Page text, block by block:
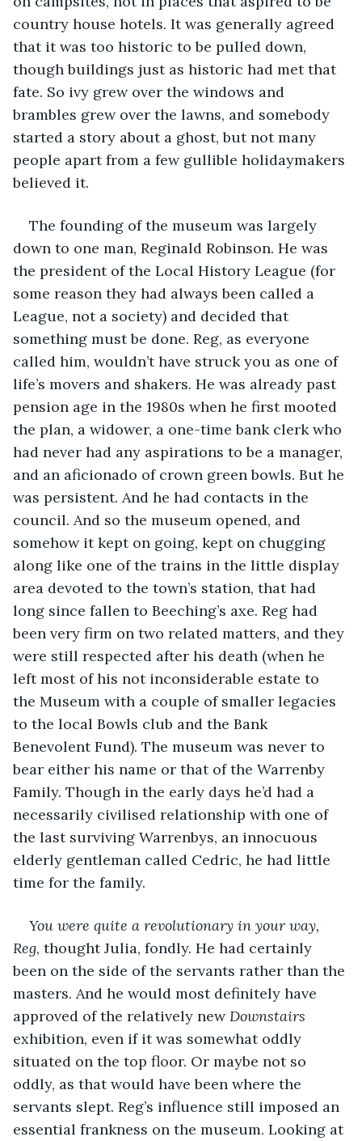
country house hotels. It was generally agreed
that it was too historic to be pulled down,
though buildings just as historic had met that
fate. So ivy grew over the windows and
brambles grew over the lawns, and somebody
started a story about a ghost, but not many
people apart from a few gullible holidaymakers
believed it.
The founding of the museum was largely
down to one man, Reginald Robinson. He was
the president of the Local History League (for
some reason they had always been called a
League, not a society) and decided that
something must be done. Reg, as everyone
called him, wouldn’t have struck you as one of
life’s movers and shakers. He was already past
pension age in the 1980s when he first mooted
the plan, a widower, a one-time bank clerk who
had never had any aspirations to be a manager,
and an aficionado of crown green bowls. But he
was persistent. And he had contacts in the
council. And so the museum opened, and
somehow it kept on going, kept on chugging
along like one of the trains in the little display
area devoted to the town’s station, that had
long since fallen to Beeching’s axe. Reg had
been very firm on two related matters, and they
were still respected after his death (when he
left most of his not inconsiderable estate to
the Museum with a couple of smaller legacies
to the local Bowls club and the Bank
Benevolent Fund). The museum was never to
bear either his name or that of the Warrenby
Family. Though in the early days he’d had a
necessarily civilised relationship with one of
the last surviving Warrenbys, an innocuous
elderly gentleman called Cedric, he had little
time for the family.
You were quite a revolutionary in your way,
Reg, thought Julia, fondly. He had certainly
been on the side of the servants rather than the
masters. And he would most definitely have
approved of the relatively new Downstairs
exhibition, even if it was somewhat oddly
situated on the top floor. Or maybe not so
oddly, as that would have been where the
servants slept. Reg’s influence still imposed an
essential frankness on the museum. Looking at